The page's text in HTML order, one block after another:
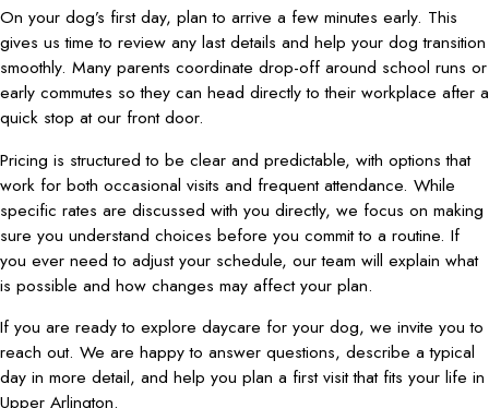
On your dog’s first day, plan to arrive a few minutes early. This
gives us time to review any last details and help your dog transition
smoothly. Many parents coordinate drop-off around school runs or
early commutes so they can head directly to their workplace after a
quick stop at our front door.
Pricing is structured to be clear and predictable, with options that
work for both occasional visits and frequent attendance. While
specific rates are discussed with you directly, we focus on making
sure you understand choices before you commit to a routine. If
you ever need to adjust your schedule, our team will explain what
is possible and how changes may affect your plan.
If you are ready to explore daycare for your dog, we invite you to
reach out. We are happy to answer questions, describe a typical
day in more detail, and help you plan a first visit that fits your life in
Upper Arlington.